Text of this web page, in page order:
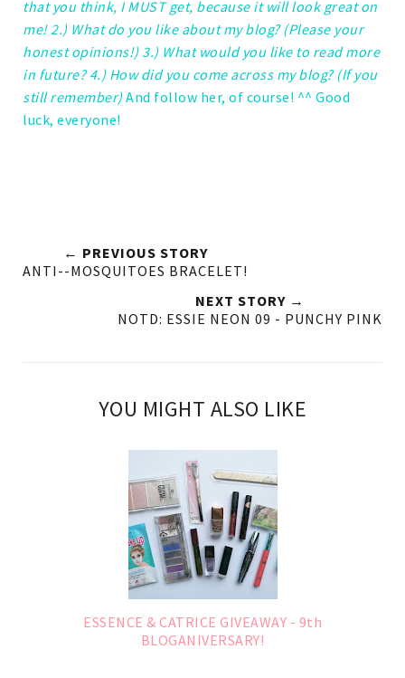
that you think, I MUST get, because it will look great on
me! 2.) What do you like about my blog? (Please your
honest opinions!) 3.) What would you like to read more
in future? 4.) How did you come across my blog? (If you
still remember) And follow her, of course! ^^ Good
luck, everyone!
← PREVIOUS STORY
ANTI--MOSQUITOES BRACELET!
NEXT STORY →
NOTD: ESSIE NEON 09 - PUNCHY PINK
YOU MIGHT ALSO LIKE
ESSENCE & CATRICE GIVEAWAY - 9th
BLOGANIVERSARY!